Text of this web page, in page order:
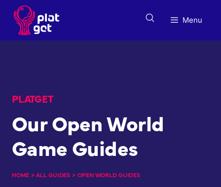
content
Menu
PLATGET
Our Open World
Game Guides
HOME > ALL GUIDES > OPEN WORLD GUIDES